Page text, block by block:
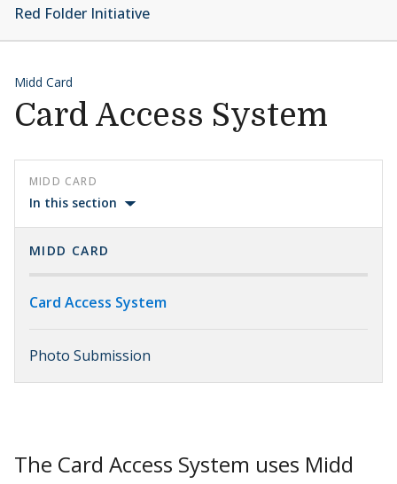
Red Folder Initiative
Midd Card
Card Access System
MIDD CARD
In this section
MIDD CARD
Card Access System
Photo Submission
The Card Access System uses Midd